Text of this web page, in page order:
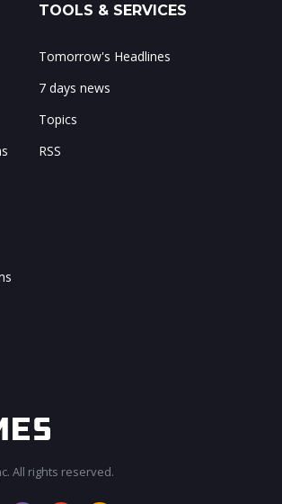
TOOLS & SERVICES
Tomorrow's Headlines
7 days news
Topics
RSS
All rights reserved.